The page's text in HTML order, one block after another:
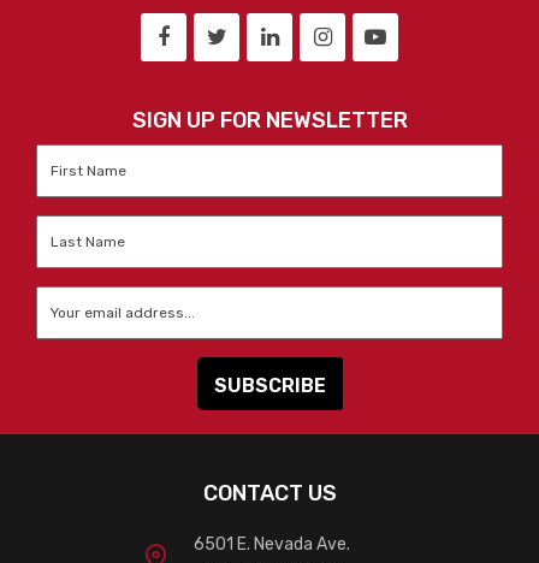
SIGN UP FOR NEWSLETTER
CONTACT US
6501 E. Nevada Ave.